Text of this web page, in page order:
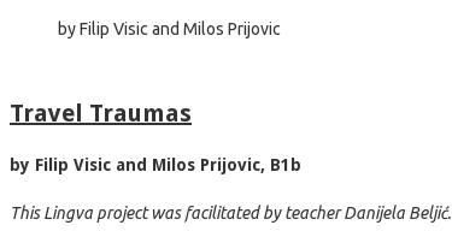
by Filip Visic and Milos Prijovic
Travel Traumas
by Filip Visic and Milos Prijovic, B1b
This Lingva project was facilitated by teacher Danijela Beljić.